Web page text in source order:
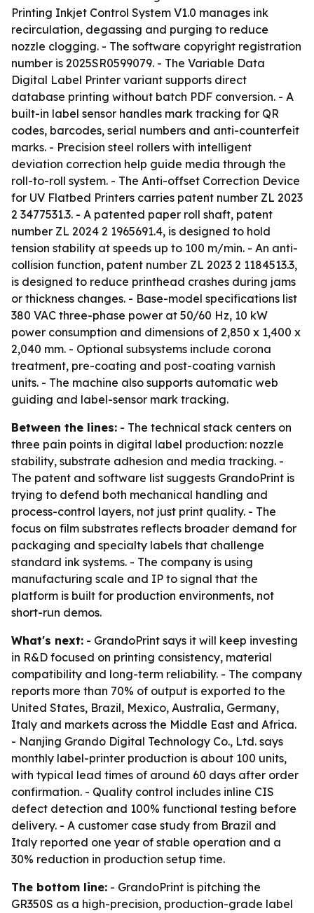
Printing Inkjet Control System V1.0 manages ink
recirculation, degassing and purging to reduce
nozzle clogging. - The software copyright registration
number is 2025SR0599079. - The Variable Data
Digital Label Printer variant supports direct
database printing without batch PDF conversion. - A
built-in label sensor handles mark tracking for QR
codes, barcodes, serial numbers and anti-counterfeit
marks. - Precision steel rollers with intelligent
deviation correction help guide media through the
roll-to-roll system. - The Anti-offset Correction Device
for UV Flatbed Printers carries patent number ZL 2023
2 3477531.3. - A patented paper roll shaft, patent
number ZL 2024 2 1965691.4, is designed to hold
tension stability at speeds up to 100 m/min. - An anti-
collision function, patent number ZL 2023 2 1184513.3,
is designed to reduce printhead crashes during jams
or thickness changes. - Base-model specifications list
380 VAC three-phase power at 50/60 Hz, 10 kW
power consumption and dimensions of 2,850 x 1,400 x
2,040 mm. - Optional subsystems include corona
treatment, pre-coating and post-coating varnish
units. - The machine also supports automatic web
guiding and label-sensor mark tracking.
Between the lines: - The technical stack centers on
three pain points in digital label production: nozzle
stability, substrate adhesion and media tracking. -
The patent and software list suggests GrandoPrint is
trying to defend both mechanical handling and
process-control layers, not just print quality. - The
focus on film substrates reflects broader demand for
packaging and specialty labels that challenge
standard ink systems. - The company is using
manufacturing scale and IP to signal that the
platform is built for production environments, not
short-run demos.
What's next: - GrandoPrint says it will keep investing
in R&D focused on printing consistency, material
compatibility and long-term reliability. - The company
reports more than 70% of output is exported to the
United States, Brazil, Mexico, Australia, Germany,
Italy and markets across the Middle East and Africa.
- Nanjing Grando Digital Technology Co., Ltd. says
monthly label-printer production is about 100 units,
with typical lead times of around 60 days after order
confirmation. - Quality control includes inline CIS
defect detection and 100% functional testing before
delivery. - A customer case study from Brazil and
Italy reported one year of stable operation and a
30% reduction in production setup time.
The bottom line: - GrandoPrint is pitching the
GR350S as a high-precision, production-grade label